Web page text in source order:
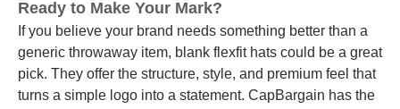
Ready to Make Your Mark?
If you believe your brand needs something better than a
generic throwaway item, blank flexfit hats could be a great
pick. They offer the structure, style, and premium feel that
turns a simple logo into a statement. CapBargain has the